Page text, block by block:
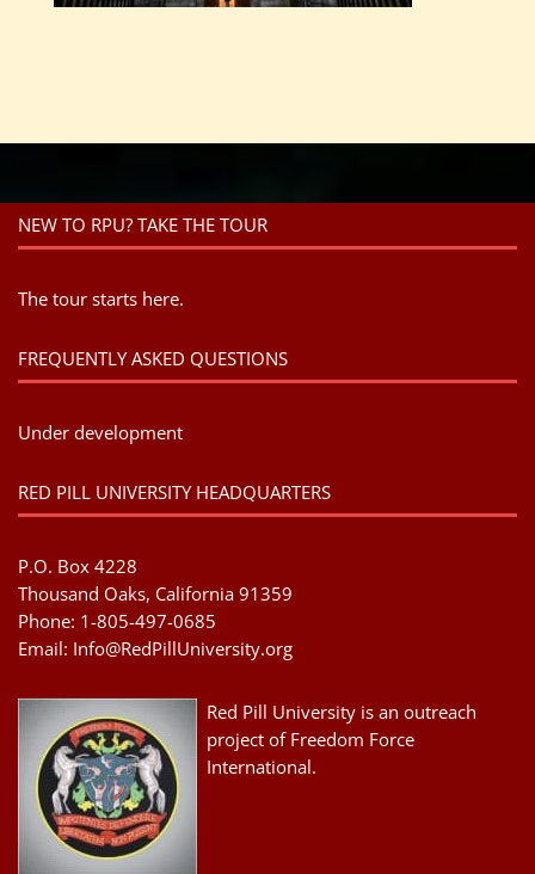
NEW TO RPU? TAKE THE TOUR
The tour starts here.
FREQUENTLY ASKED QUESTIONS
Under development
RED PILL UNIVERSITY HEADQUARTERS
P.O. Box 4228
Thousand Oaks, California 91359
Phone: 1-805-497-0685
Email: Info@RedPillUniversity.org
Red Pill University is an outreach
project of Freedom Force
International.